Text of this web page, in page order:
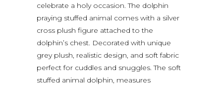
celebrate a holy occasion. The dolphin
praying stuffed animal comes with a silver
cross plush figure attached to the
dolphin’s chest. Decorated with unique
grey plush, realistic design, and soft fabric
perfect for cuddles and snuggles. The soft
stuffed animal dolphin, measures